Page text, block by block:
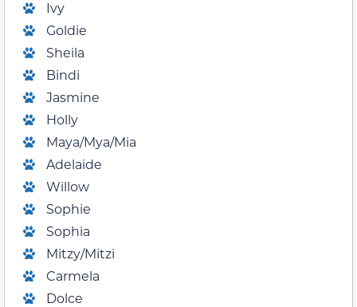
Ivy
Goldie
Sheila
Bindi
Jasmine
Holly
Maya/Mya/Mia
Adelaide
Willow
Sophie
Sophia
Mitzy/Mitzi
Carmela
Dolce